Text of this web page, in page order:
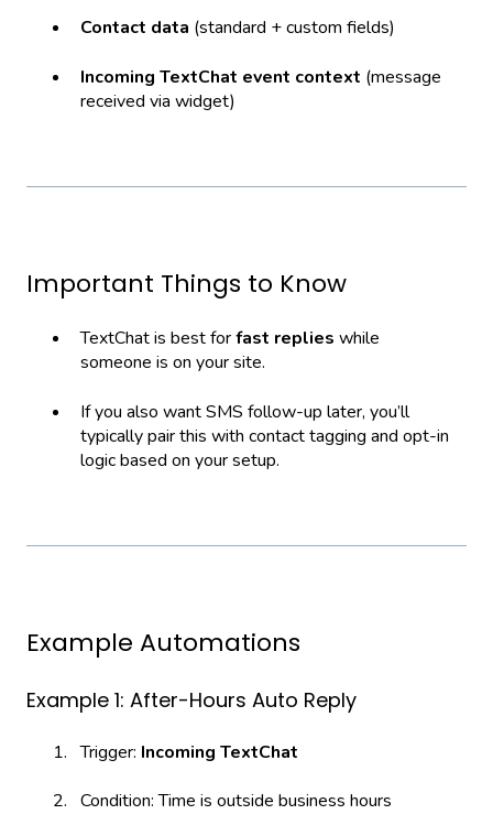
Contact data (standard + custom fields)
Incoming TextChat event context (message
received via widget)
Important Things to Know
TextChat is best forfast replies while
someone is on your site.
If you also want SMS follow-up later, you’ll
typically pair this with contact tagging and opt-in
logic based on your setup.
Example Automations
Example 1: After-Hours Auto Reply
Trigger: Incoming TextChat
Condition: Time is outside business hours